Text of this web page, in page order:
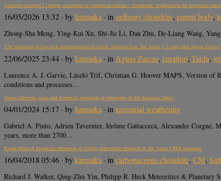
Leaching-induced Li isotope variations in weathered ordinary chondrites: Implications for terrestrial
16/05/2026 13:32 · bykarmaka · inordinary chondrite, parent body,
Zhong-Sha Meng, Ying-Kui Xu, Shi-Jie Li, Dan Zhu, De-Liang Wang,
The breathing of clay-rich astromaterials on Earth: Insights from the Tarda (C2-ung) and Aguas Zarcas
22/06/2025 23:44 · bykarmaka · in Aguas Zarcas, curation, Tarda,
Laurence A. J. Garvie, László Trif, Christian G. Hoover MAPS, Version of
conditions and processes…
Dense collection areas and terrestrial alteration of meteorites in the Atacama Desert
04/01/2024 15:17 · bykarmaka · in terrestrial weathering
Gabriel A. Pinto, Adrien Tavernier, Jérôme Gattacceca, Alexandre
years, more than 2700…
Rapid effects of terrestrial alteration on highly siderophile elements in the Sutter’s Mill meteorite
16/04/2018 05:46 · bykarmaka · incarbonaceous chondrite, CM,
Richard J. Walker, Qing‐Zhu Yin, Philipp R. Heck Meteoritics & Planetary